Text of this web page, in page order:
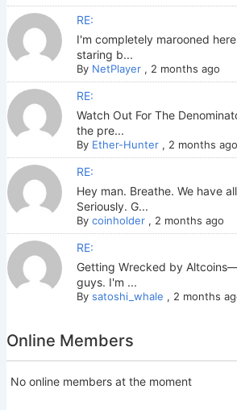
RE:
I'm completely marooned
staring b...
By NetPlayer, 2 months ago
RE:
Watch Out For The
the pre...
By Ether-Hunter, 2 months ago
RE:
Hey man. Breathe. We have
Seriously. G...
By coinholder, 2 months ago
RE:
Getting Wrecked by
guys. I'm ...
By satoshi_whale , 2 months
Online Members
No online members at the moment